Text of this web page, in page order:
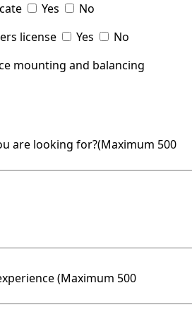
Yes
No
license
Yes
No
mounting and balancing
are looking for?(Maximum 500
(Maximum 500